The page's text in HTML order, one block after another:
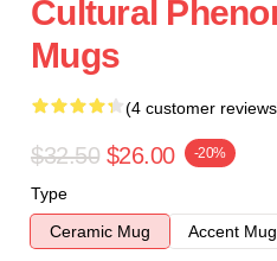
Cultural
Mugs
(4 customer
$32.50 $26.00 -20%
Type
Ceramic Mug
Accent Mug